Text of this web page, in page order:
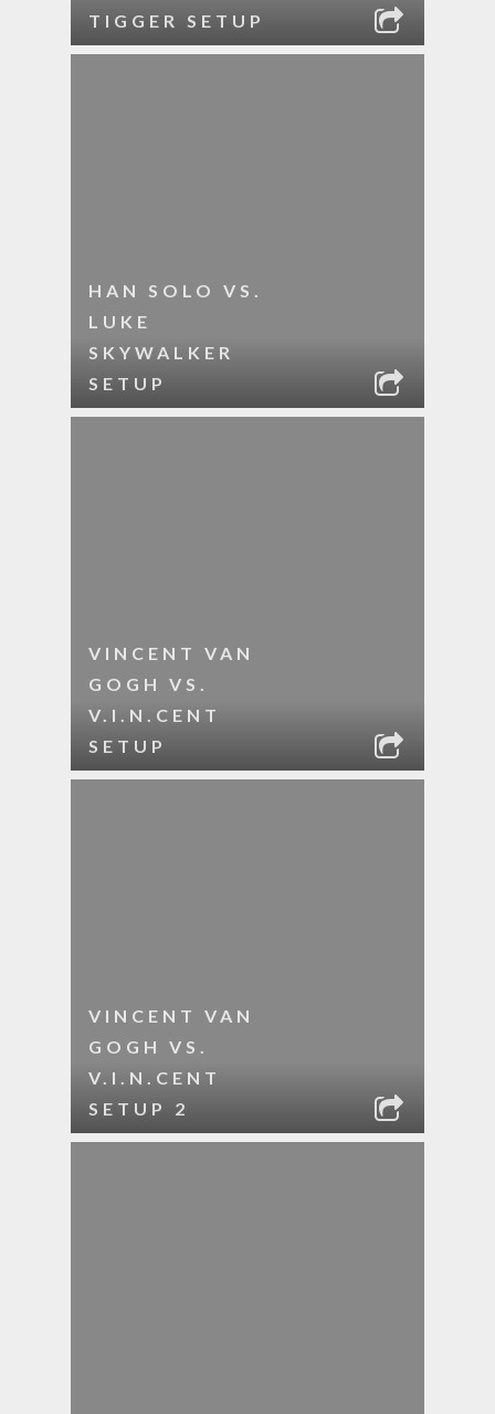
TIGGER SETUP
HAN SOLO VS.
LUKE
SKYWALKER
SETUP
VINCENT VAN
GOGH VS.
V.I.N.CENT
SETUP
VINCENT VAN
GOGH VS.
V.I.N.CENT
SETUP 2